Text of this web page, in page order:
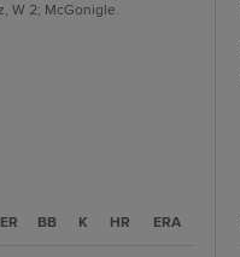
W 2; McGonigle.
ER BB K HR ERA